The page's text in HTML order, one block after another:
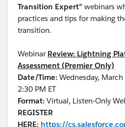
Transition Expert” webinars
practices and tips for making
transition.
Webinar Review: Lightning
Assessment (Premier Only)
Date/Time: Wednesday,
2:30 PM ET
Format: Virtual, Listen-Only
REGISTER
HERE: https://